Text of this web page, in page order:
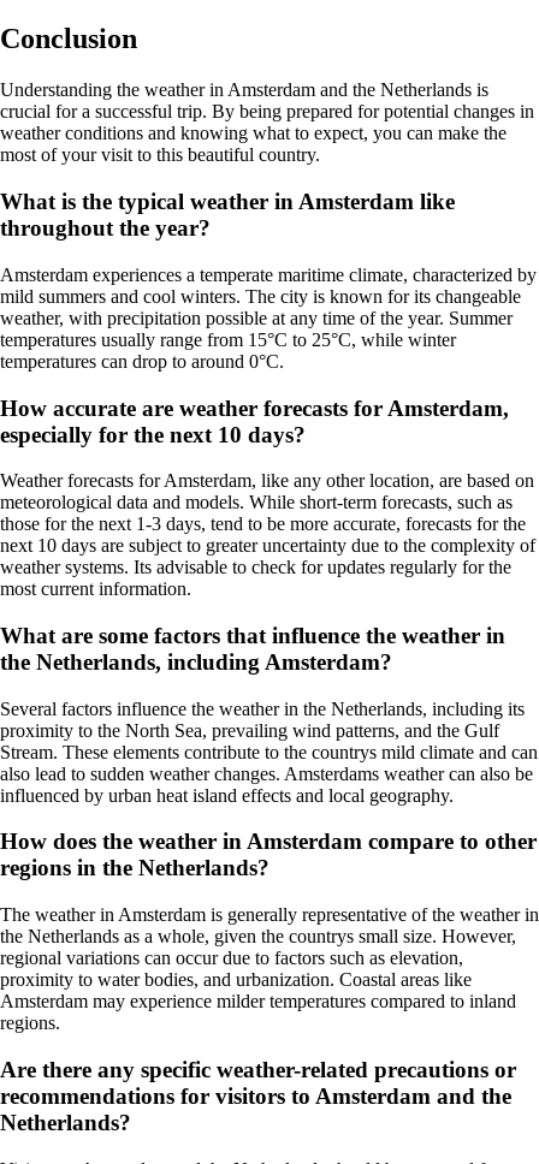
Conclusion
Understanding the weather in Amsterdam and the Netherlands is
crucial for a successful trip. By being prepared for potential changes in
weather conditions and knowing what to expect, you can make the
most of your visit to this beautiful country.
What is the typical weather in Amsterdam like
throughout the year?
Amsterdam experiences a temperate maritime climate, characterized by
mild summers and cool winters. The city is known for its changeable
weather, with precipitation possible at any time of the year. Summer
temperatures usually range from 15°C to 25°C, while winter
temperatures can drop to around 0°C.
How accurate are weather forecasts for Amsterdam,
especially for the next 10 days?
Weather forecasts for Amsterdam, like any other location, are based on
meteorological data and models. While short-term forecasts, such as
those for the next 1-3 days, tend to be more accurate, forecasts for the
next 10 days are subject to greater uncertainty due to the complexity of
weather systems. Its advisable to check for updates regularly for the
most current information.
What are some factors that influence the weather in
the Netherlands, including Amsterdam?
Several factors influence the weather in the Netherlands, including its
proximity to the North Sea, prevailing wind patterns, and the Gulf
Stream. These elements contribute to the countrys mild climate and can
also lead to sudden weather changes. Amsterdams weather can also be
influenced by urban heat island effects and local geography.
How does the weather in Amsterdam compare to other
regions in the Netherlands?
The weather in Amsterdam is generally representative of the weather in
the Netherlands as a whole, given the countrys small size. However,
regional variations can occur due to factors such as elevation,
proximity to water bodies, and urbanization. Coastal areas like
Amsterdam may experience milder temperatures compared to inland
regions.
Are there any specific weather-related precautions or
recommendations for visitors to Amsterdam and the
Netherlands?